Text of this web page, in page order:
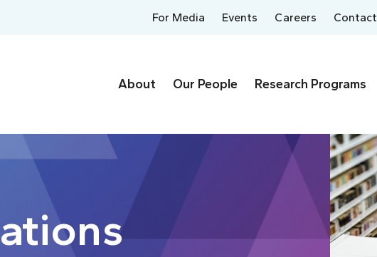
For Media Events Careers Contact
About Our People Research Programs